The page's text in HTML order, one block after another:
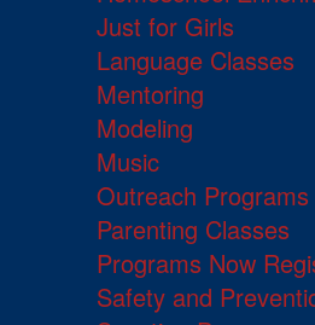
Just for Girls
Language Classes
Mentoring
Modeling
Music
Outreach Programs
Parenting Classes
Programs Now
Safety and